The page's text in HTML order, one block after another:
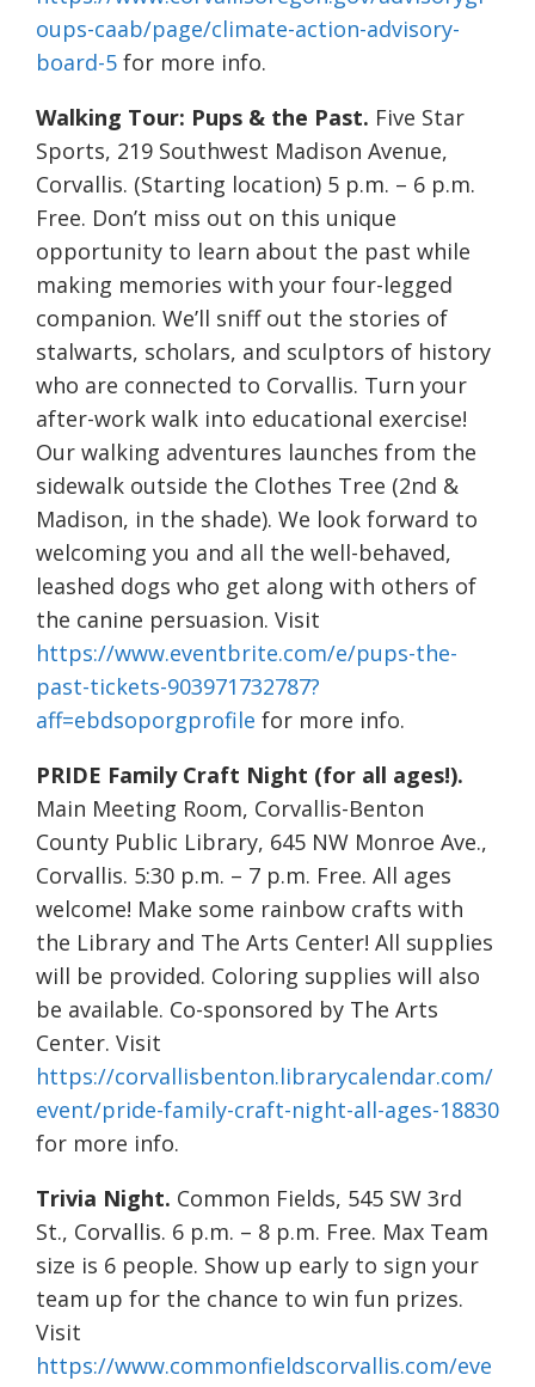
oups-caab/page/climate-action-advisory-
board-5 for more info.
Walking Tour: Pups & the Past. Five Star
Sports, 219 Southwest Madison Avenue,
Corvallis. (Starting location) 5 p.m. – 6 p.m.
Free. Don’t miss out on this unique
opportunity to learn about the past while
making memories with your four-legged
companion. We’ll sniff out the stories of
stalwarts, scholars, and sculptors of history
who are connected to Corvallis. Turn your
after-work walk into educational exercise!
Our walking adventures launches from the
sidewalk outside the Clothes Tree (2nd &
Madison, in the shade). We look forward to
welcoming you and all the well-behaved,
leashed dogs who get along with others of
the canine persuasion. Visit
https://www.eventbrite.com/e/pups-the-
past-tickets-903971732787?
aff=ebdsoporgprofile for more info.
PRIDE Family Craft Night (for all ages!).
Main Meeting Room, Corvallis-Benton
County Public Library, 645 NW Monroe Ave.,
Corvallis. 5:30 p.m. – 7 p.m. Free. All ages
welcome! Make some rainbow crafts with
the Library and The Arts Center! All supplies
will be provided. Coloring supplies will also
be available. Co-sponsored by The Arts
Center. Visit
https://corvallisbenton.librarycalendar.com/
event/pride-family-craft-night-all-ages-18830
for more info.
Trivia Night. Common Fields, 545 SW 3rd
St., Corvallis. 6 p.m. – 8 p.m. Free. Max Team
size is 6 people. Show up early to sign your
team up for the chance to win fun prizes.
Visit
https://www.commonfieldscorvallis.com/eve